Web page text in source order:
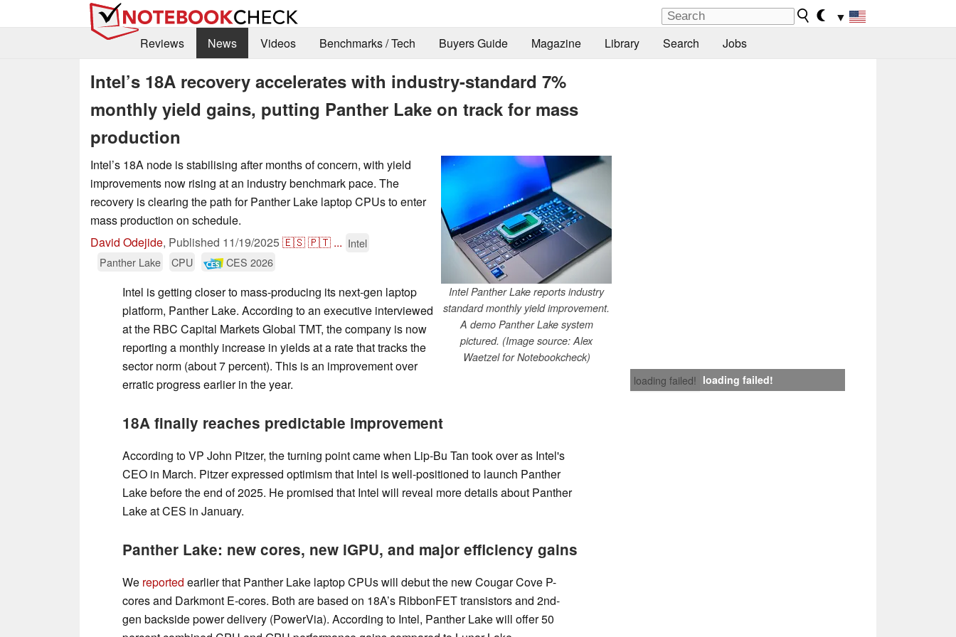
▼
Reviews
News Videos Benchmarks / Tech Buyers Guide Magazine Library Search Jobs
Intel’s 18A recovery accelerates with industry-standard 7%
monthly yield gains, putting Panther Lake on track for mass
production
Intel Panther Lake reports industry
standard monthly yield improvement.
A demo Panther Lake system
pictured. (Image source: Alex
Waetzel for Notebookcheck)
Intel’s 18A node is stabilising after months of concern, with yield
improvements now rising at an industry benchmark pace. The
recovery is clearing the path for Panther Lake laptop CPUs to enter
mass production on schedule.
David Odejide, Published 11/19/2025🇪🇸🇵🇹 ... Intel
Panther Lake
CPU CES 2026
loading failed! loading failed!
Intel is getting closer to mass-producing its next-gen laptop
platform, Panther Lake. According to an executive interviewed
at the RBC Capital Markets Global TMT, the company is now
reporting a monthly increase in yields at a rate that tracks the
sector norm (about 7 percent). This is an improvement over
erratic progress earlier in the year.
18A finally reaches predictable improvement
According to VP John Pitzer, the turning point came when Lip-Bu Tan took over as Intel's
CEO in March. Pitzer expressed optimism that Intel is well-positioned to launch Panther
Lake before the end of 2025. He promised that Intel will reveal more details about Panther
Lake at CES in January.
Panther Lake: new cores, new iGPU, and major efficiency gains
We reported earlier that Panther Lake laptop CPUs will debut the new Cougar Cove P-
cores and Darkmont E-cores. Both are based on 18A’s RibbonFET transistors and 2nd-
gen backside power delivery (PowerVia). According to Intel, Panther Lake will offer 50